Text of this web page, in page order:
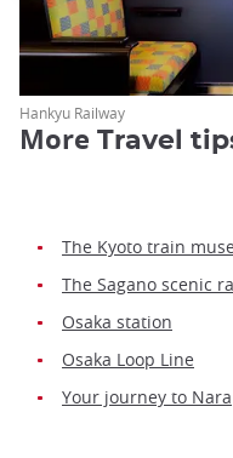
Hankyu Railway
More Travel
The Kyoto train
The Sagano scenic
Osaka station
Osaka Loop Line
Your journey to Nara